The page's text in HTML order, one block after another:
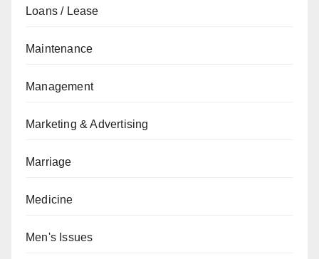
Loans / Lease
Maintenance
Management
Marketing & Advertising
Marriage
Medicine
Men's Issues